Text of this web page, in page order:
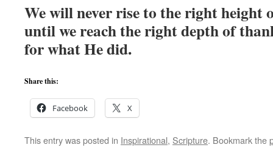
We will never rise to the right height
until we reach the right depth of
for what He did.
Share this:
Facebook X
This entry was posted in Inspirational, Scripture. Bookmark the